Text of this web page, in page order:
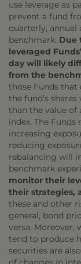
use leverage as
prevent a fund
quarterly,
benchmark. Due
leveraged
day will likely
from the
those Funds that
the fund’s
than the value of
index. The
increasing
reducing
rebalancing will
benchmark
monitor their
their strategies,
these and other
general, bond
versa.
tend to produce
securities are